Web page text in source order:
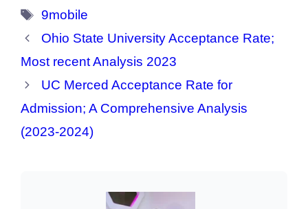
Tags
9mobile
Ohio State University Acceptance Rate;
Most recent Analysis 2023
UC Merced Acceptance Rate for
Admission; A Comprehensive Analysis
(2023-2024)